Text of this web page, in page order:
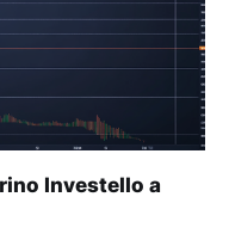
Investello a